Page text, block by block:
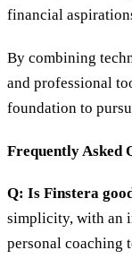
financial
By combining
and professional
foundation to
Frequently Asked
Q: Is Finstera
simplicity, with an
personal coaching